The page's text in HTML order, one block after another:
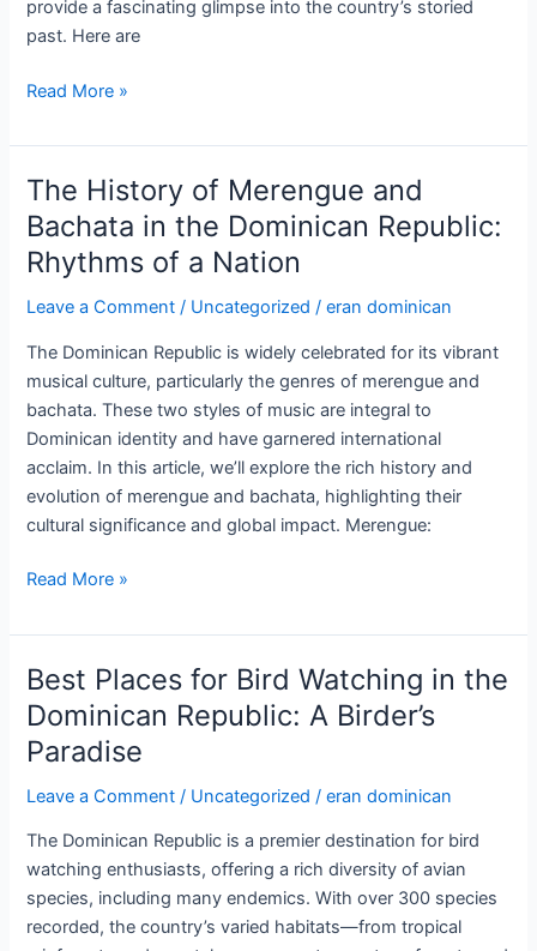
provide a fascinating glimpse into the country’s storied
past. Here are
Historical
and
Monuments
in
the
Dominican
A
Journey
Through
Time
Read More »
The History of Merengue and
Bachata in the Dominican Republic:
Rhythms of a Nation
Leave a Comment / Uncategorized /eran dominican
The Dominican Republic is widely celebrated for its vibrant
musical culture, particularly the genres of merengue and
bachata. These two styles of music are integral to
Dominican identity and have garnered international
acclaim. In this article, we’ll explore the rich history and
evolution of merengue and bachata, highlighting their
cultural significance and global impact. Merengue:
The
of
Merengue
and
Bachata
in
Dominican
Republic:
Rhythms
of
a
Read More »
Best Places for Bird Watching in the
Dominican Republic: A Birder’s
Paradise
Leave a Comment / Uncategorized /eran dominican
The Dominican Republic is a premier destination for bird
watching enthusiasts, offering a rich diversity of avian
species, including many endemics. With over 300 species
recorded, the country’s varied habitats—from tropical